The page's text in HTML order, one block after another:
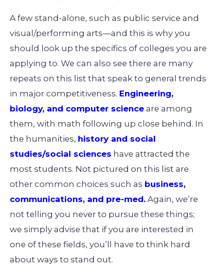
A few stand-alone, such as public service and
visual/performing arts—and this is why you
should look up the specifics of colleges you are
applying to. We can also see there are many
repeats on this list that speak to general trends
in major competitiveness. Engineering,
biology, and computer science are among
them, with math following up close behind. In
the humanities, history and social
studies/social sciences have attracted the
most students. Not pictured on this list are
other common choices such as business,
communications, and pre-med. Again, we’re
not telling you never to pursue these things;
we simply advise that if you are interested in
one of these fields, you’ll have to think hard
about ways to stand out.